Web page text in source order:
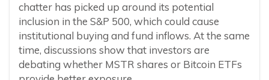
chatter has picked up around its potential
inclusion in the S&P 500, which could cause
institutional buying and fund inflows. At the same
time, discussions show that investors are
debating whether MSTR shares or Bitcoin ETFs